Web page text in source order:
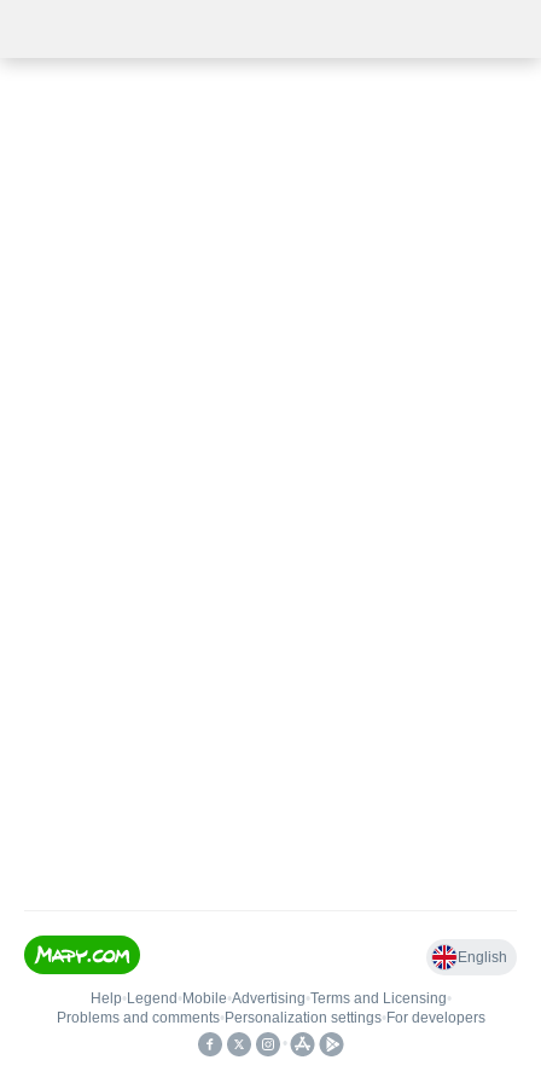
English
Help• Legend • Mobile•Advertising•Terms and Licensing•
Problems and comments• Personalization settings• For developers
•